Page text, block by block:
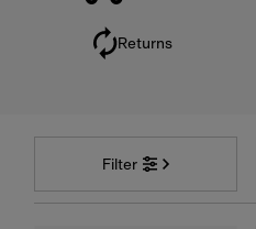
Returns
Filter